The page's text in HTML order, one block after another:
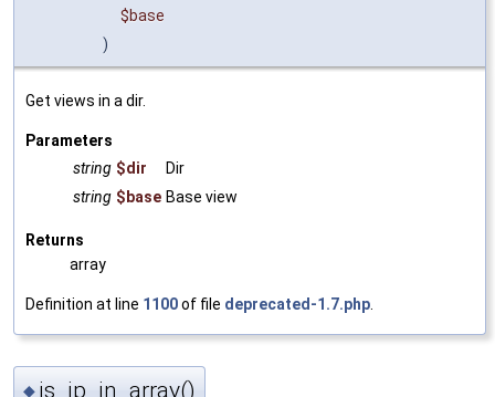
$base
)
Get views in a dir.
Parameters
string $dir
Dir
string $base Base view
Returns
array
Definition at line 1100of file deprecated-1.7.php
◆ is_ip_in_array()